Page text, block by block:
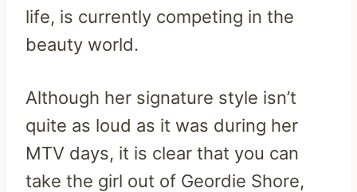
life, is currently competing in the
beauty world.
Although her signature style isn’t
quite as loud as it was during her
MTV days, it is clear that you can
take the girl out of Geordie Shore,